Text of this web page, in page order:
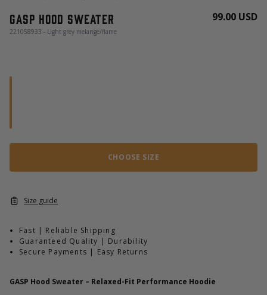
Gasp Hood Sweater
221058933 - Light grey melange/flame
99.00 USD
CHOOSE SIZE
Size guide
Fast | Reliable Shipping
Guaranteed Quality | Durability
Secure Payments | Easy Returns
GASP Hood Sweater – Relaxed-Fit Performance Hoodie